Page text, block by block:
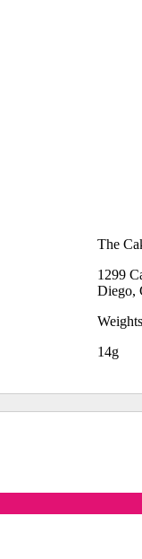
The
1299
Diego,
Weights
14g